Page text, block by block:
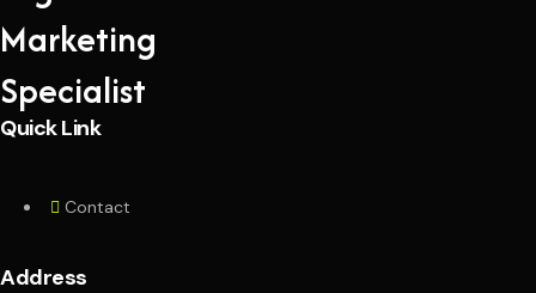
Quick Link
Contact
Address